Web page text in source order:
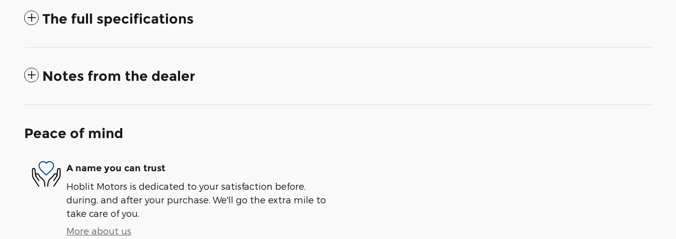
The full specifications
Notes from the dealer
Peace of mind
A name you can trust
Hoblit Motors is dedicated to your satisfaction before,
during, and after your purchase. We'll go the extra mile to
take care of you.
More about us